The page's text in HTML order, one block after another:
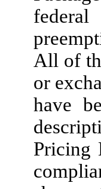
All of
or
have
Pricing